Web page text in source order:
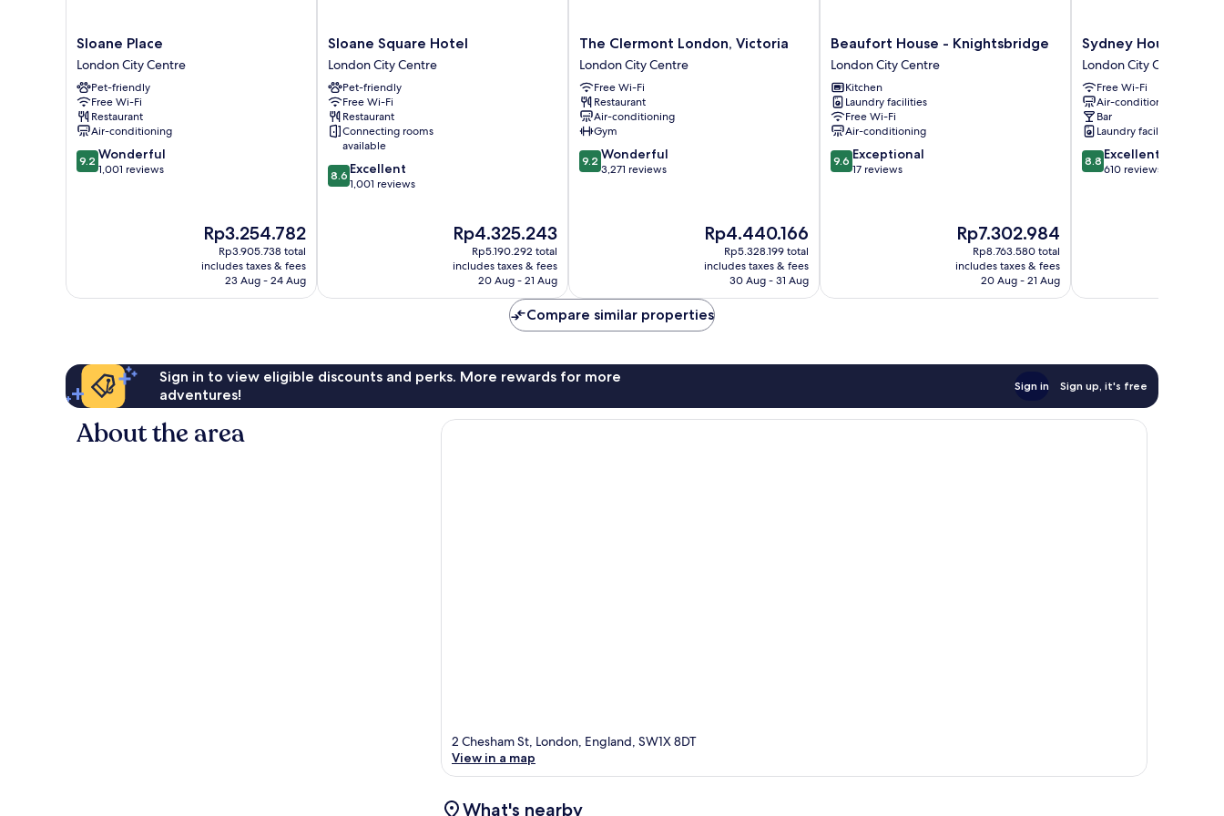
Sloane
Place
London
City
Centre
Sloane Place
London City Centre
Pet-friendly
Free Wi-Fi
Restaurant
Air-conditioning
9.2
out
9.2 Wonderful
1,001 reviews
The
price
is
Rp3.254.782
Rp3.254.782
Rp3.905.738 total
includes taxes & fees
23 Aug - 24 Aug
Sloane
Square
Hotel
London
City
Centre
Sloane Square Hotel
London City Centre
Pet-friendly
Free Wi-Fi
Restaurant
Connecting rooms
available
8.6
out
8.6 Excellent
1,001 reviews
The
price
is
Rp4.325.243
Rp4.325.243
Rp5.190.292 total
includes taxes & fees
20 Aug - 21 Aug
The
Clermont
London,
Victoria
London
City
Centre
The Clermont London, Victoria
London City Centre
Free Wi-Fi
Restaurant
Air-conditioning
Gym
9.2
out
9.2 Wonderful
3,271 reviews
The
price
is
Rp4.440.166
Rp4.440.166
Rp5.328.199 total
includes taxes & fees
30 Aug - 31 Aug
Beaufort
House
-
Knightsbridge
London
City
Centre
Beaufort House - Knightsbridge
London City Centre
Kitchen
Laundry facilities
Free Wi-Fi
Air-conditioning
9.6
out
9.6 Exceptional
17 reviews
The
price
is
Rp7.302.984
Rp7.302.984
Rp8.763.580 total
includes taxes & fees
20 Aug - 21 Aug
Sydney
House
Chelsea
London
City
Centre
Sydney House
London City Centre
Free Wi-Fi
Air-conditioning
Bar
Laundry facilities
8.8
out
8.8 Excellent
610 reviews
Compare similar properties
Sign in to view eligible discounts and perks. More rewards for more
adventures!
Sign in Sign up, it's free
About the area
2 Chesham St, London, England, SW1X 8DT
View in a map
What's nearby